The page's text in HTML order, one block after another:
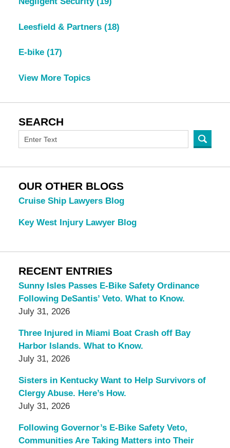
Leesfield & Partners (18)
E-bike (17)
View More Topics
SEARCH
OUR OTHER BLOGS
Cruise Ship Lawyers Blog
Key West Injury Lawyer Blog
RECENT ENTRIES
Sunny Isles Passes E-Bike Safety Ordinance
Following DeSantis’ Veto. What to Know.
July 31, 2026
Three Injured in Miami Boat Crash off Bay
Harbor Islands. What to Know.
July 31, 2026
Sisters in Kentucky Want to Help Survivors of
Clergy Abuse. Here’s How.
July 31, 2026
Following Governor’s E-Bike Safety Veto,
Communities Are Taking Matters into Their